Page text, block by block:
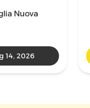
Nuova
14, 2026